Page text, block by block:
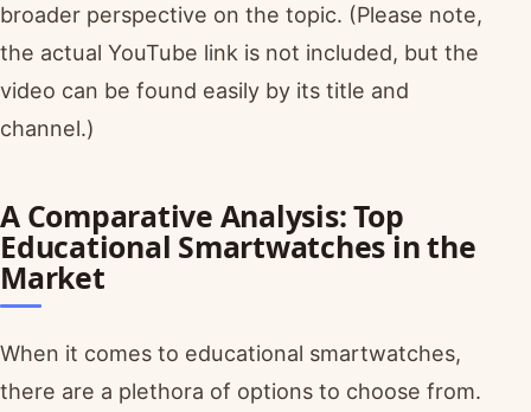
broader perspective on the topic. (Please note,
the actual YouTube link is not included, but the
video can be found easily by its title and
channel.)
A Comparative Analysis: Top
Educational Smartwatches in the
Market
When it comes to educational smartwatches,
there are a plethora of options to choose from.